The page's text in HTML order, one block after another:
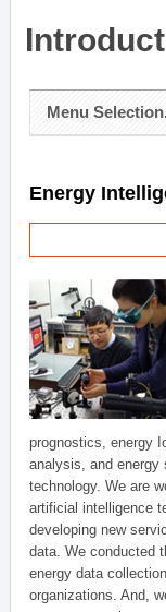
Menu Selection.
Energy
prognostics, energy
analysis, and energy
technology. We are
artificial intelligence
developing new
data. We conducted
energy data
organizations. And,